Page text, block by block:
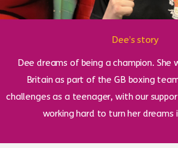
Dee’s story
Dee dreams of being a champion. She
Britain as part of the GB boxing
challenges as a teenager, with our
working hard to turn her dreams